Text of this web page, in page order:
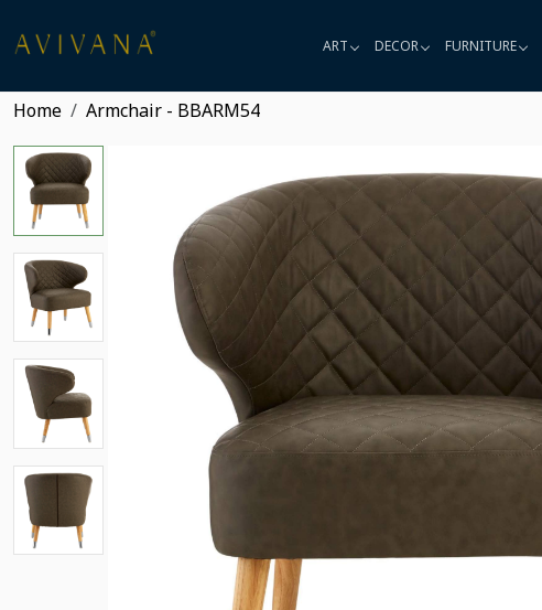
ART DECOR FURNITURE
Home Armchair - BBARM54